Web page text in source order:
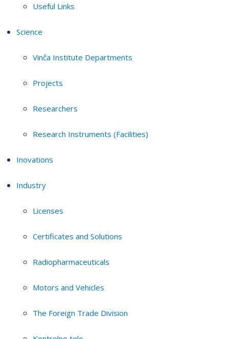
Useful Links
Science
Vinča Institute Departments
Projects
Researchers
Research Instruments (Facilities)
Inovations
Industry
Licenses
Certificates and Solutions
Radiopharmaceuticals
Motors and Vehicles
The Foreign Trade Division